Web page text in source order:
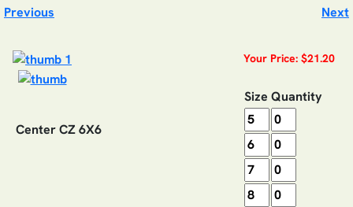
Previous Next
Center CZ 6X6
Your Price: $21.20
Size Quantity